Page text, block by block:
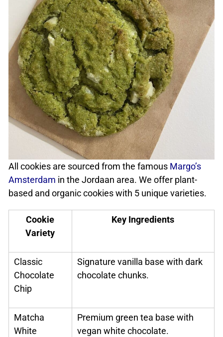
All cookies are sourced from the famous Margo’s
Amsterdam in the Jordaan area. We offer plant-
based and organic cookies with 5 unique varieties.
Cookie
Variety
Key Ingredients
Classic
Chocolate
Chip
Signature vanilla base with dark
chocolate chunks.
Matcha
White
Premium green tea base with
vegan white chocolate.